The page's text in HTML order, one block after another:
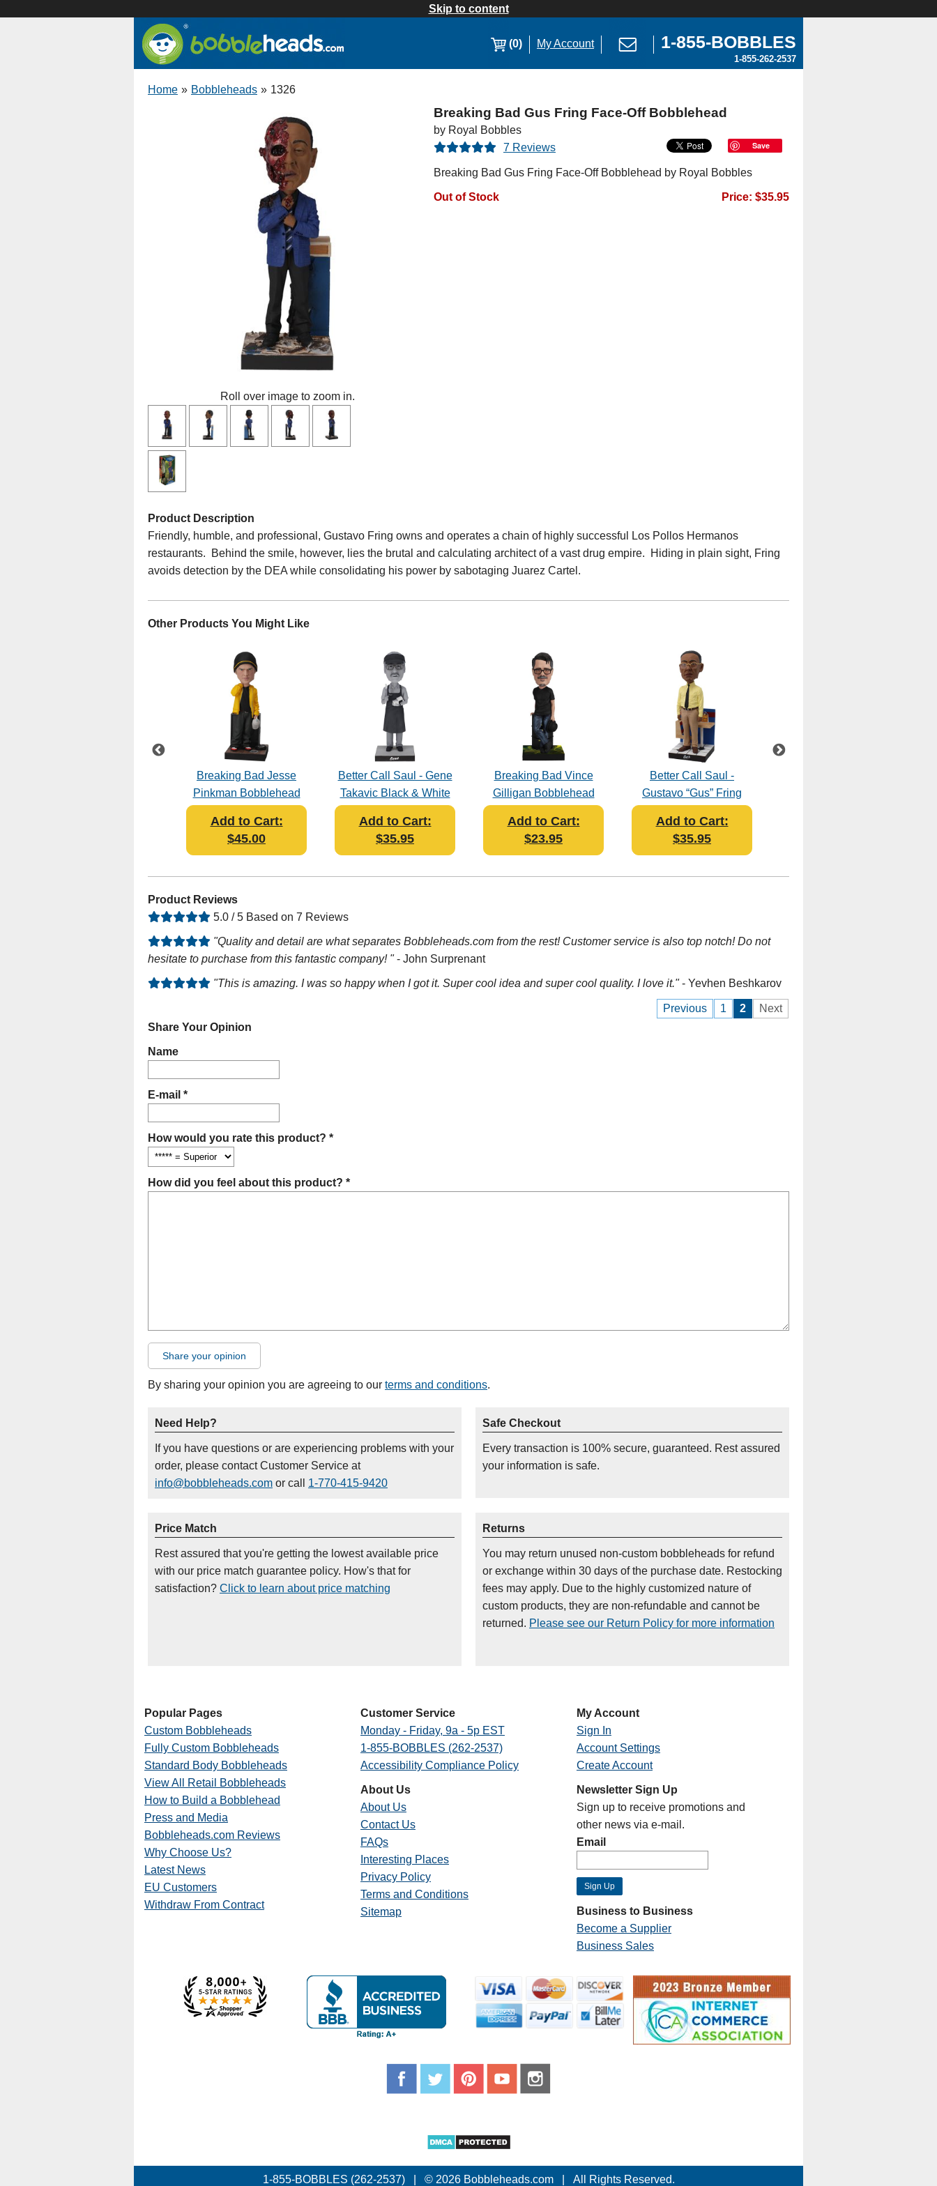
Skip to content
(0) My Account 1-855-BOBBLES
1-855-262-2537
Home » Bobbleheads » 1326
Roll over image to zoom in.
Breaking Bad Gus Fring Face-Off Bobblehead
by Royal Bobbles
7 Reviews
Save
Breaking Bad Gus Fring Face-Off Bobblehead by Royal Bobbles
Out of Stock Price: $35.95
Product Description
Friendly, humble, and professional, Gustavo Fring owns and operates a chain of highly successful Los Pollos Hermanos
restaurants. Behind the smile, however, lies the brutal and calculating architect of a vast drug empire. Hiding in plain sight, Fring
avoids detection by the DEA while consolidating his power by sabotaging Juarez Cartel.
Other Products You Might Like
Breaking Bad Jesse
Pinkman Bobblehead
Add to Cart:
$45.00
Better Call Saul - Gene
Takavic Black & White
Add to Cart:
$35.95
Breaking Bad Vince
Gilligan Bobblehead
Add to Cart:
$23.95
Better Call Saul -
Gustavo “Gus” Fring
Add to Cart:
$35.95
Product Reviews
5.0 / 5 Based on 7 Reviews
"Quality and detail are what separates Bobbleheads.com from the rest! Customer service is also top notch! Do not
hesitate to purchase from this fantastic company! "- John Surprenant
"This is amazing. I was so happy when I got it. Super cool idea and super cool quality. I love it."- Yevhen Beshkarov
Previous 1 2
Next
Share Your Opinion
Name
E-mail *
How would you rate this product? *
How did you feel about this product? *
Share your opinion
By sharing your opinion you are agreeing to our terms and conditions.
Need Help?
If you have questions or are experiencing problems with your
order, please contact Customer Service at
info@bobbleheads.com or call 1-770-415-9420
Safe Checkout
Every transaction is 100% secure, guaranteed. Rest assured
your information is safe.
Price Match
Rest assured that you're getting the lowest available price
with our price match guarantee policy. How's that for
satisfaction? Click to learn about price matching
Returns
You may return unused non-custom bobbleheads for refund
or exchange within 30 days of the purchase date. Restocking
fees may apply. Due to the highly customized nature of
custom products, they are non-refundable and cannot be
returned. Please see our Return Policy for more information
Popular Pages
Custom Bobbleheads
Fully Custom Bobbleheads
Standard Body Bobbleheads
View All Retail Bobbleheads
How to Build a Bobblehead
Press and Media
Bobbleheads.com Reviews
Why Choose Us?
Latest News
EU Customers
Withdraw From Contract
Customer Service
Monday - Friday, 9a - 5p EST
1-855-BOBBLES (262-2537)
Accessibility Compliance Policy
About Us
About Us
Contact Us
FAQs
Interesting Places
Privacy Policy
Terms and Conditions
Sitemap
My Account
Sign In
Account Settings
Create Account
Newsletter Sign Up
Sign up to receive promotions and
other news via e-mail.
Email
Business to Business
Become a Supplier
Business Sales
1-855-BOBBLES (262-2537) © 2026 Bobbleheads.com All Rights Reserved.